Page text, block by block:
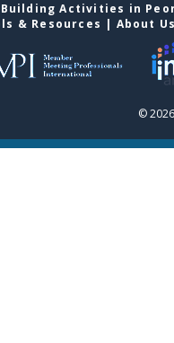
Building Activities in
& Resources | About
©